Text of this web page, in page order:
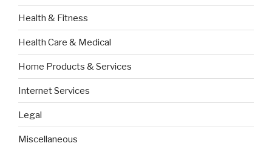
Health & Fitness
Health Care & Medical
Home Products & Services
Internet Services
Legal
Miscellaneous